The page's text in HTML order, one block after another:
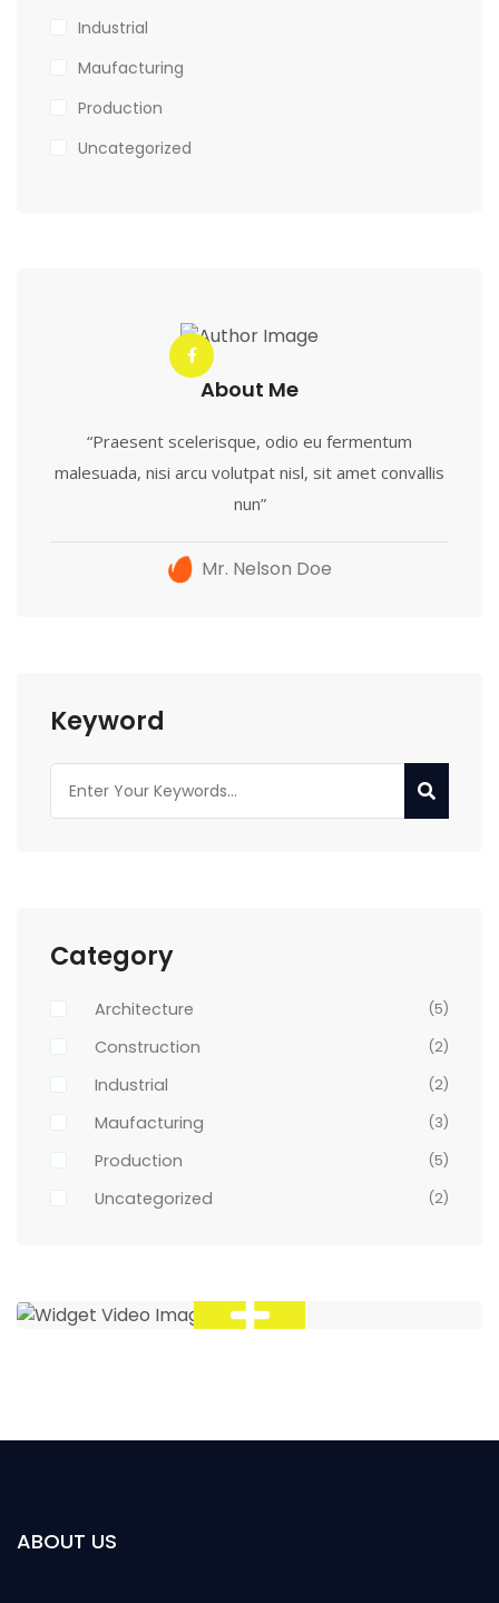
Industrial
Maufacturing
Production
Uncategorized
About Me
“Praesent scelerisque, odio eu fermentum
malesuada, nisi arcu volutpat nisl, sit amet convallis
nun”
Mr. Nelson Doe
Keyword
Category
Architecture (5)
Construction (2)
Industrial (2)
Maufacturing (3)
Production (5)
Uncategorized (2)
ABOUT US